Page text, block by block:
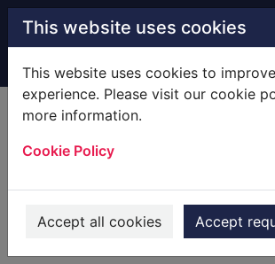
Skip to main content
This website uses cookies
This website uses cookies to
experience. Please visit our cookie
more information.
Cookie Policy
Accept all cookies Accept
Home Full display
Books